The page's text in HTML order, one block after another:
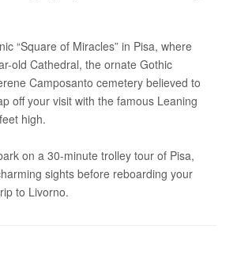
“Square of Miracles” in Pisa, where
old Cathedral, the ornate Gothic
Camposanto cemetery believed to
off your visit with the famous Leaning
high.
on a 30-minute trolley tour of Pisa,
sights before reboarding your
to Livorno.